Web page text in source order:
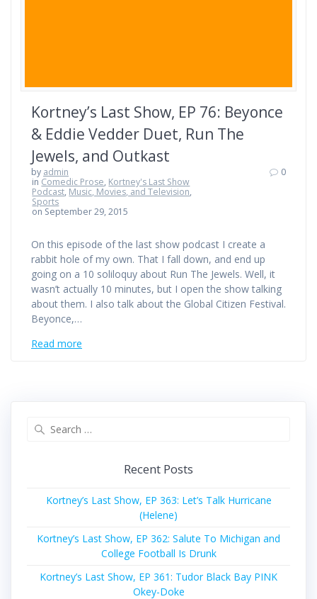
Kortney’s Last Show, EP 76: Beyonce
& Eddie Vedder Duet, Run The
Jewels, and Outkast
by admin
in Comedic Prose, Kortney's Last Show
Podcast, Music, Movies, and Television,
Sports
on September 29, 2015
0
On this episode of the last show podcast I create a
rabbit hole of my own. That I fall down, and end up
going on a 10 soliloquy about Run The Jewels. Well, it
wasn’t actually 10 minutes, but I open the show talking
about them. I also talk about the Global Citizen Festival.
Beyonce,…
Read more
Recent Posts
Kortney’s Last Show, EP 363: Let’s Talk Hurricane
(Helene)
Kortney’s Last Show, EP 362: Salute To Michigan and
College Football Is Drunk
Kortney’s Last Show, EP 361: Tudor Black Bay PINK
Okey-Doke